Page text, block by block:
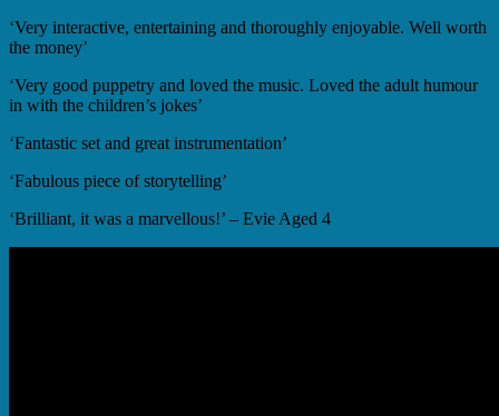
‘Very interactive, entertaining and thoroughly enjoyable. Well worth
the money’
‘Very good puppetry and loved the music. Loved the adult humour
in with the children’s jokes’
‘Fantastic set and great instrumentation’
‘Fabulous piece of storytelling’
‘Brilliant, it was a marvellous!’ – Evie Aged 4